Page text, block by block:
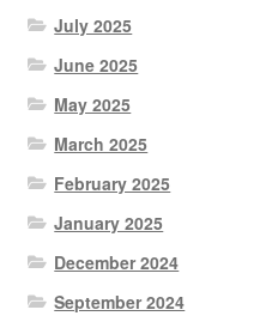
July 2025
June 2025
May 2025
March 2025
February 2025
January 2025
December 2024
September 2024